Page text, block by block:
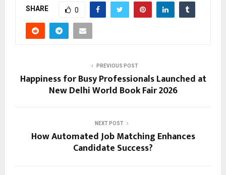
SHARE 0
PREVIOUS POST
Happiness for Busy Professionals Launched at
New Delhi World Book Fair 2026
NEXT POST
How Automated Job Matching Enhances
Candidate Success?